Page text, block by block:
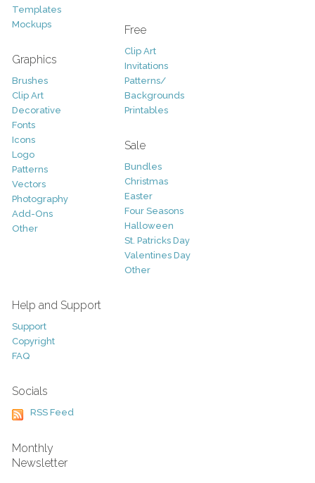
Templates
Mockups
Graphics
Brushes
Clip Art
Decorative
Fonts
Icons
Logo
Patterns
Vectors
Photography
Add-Ons
Other
Free
Clip Art
Invitations
Patterns/
Backgrounds
Printables
Sale
Bundles
Christmas
Easter
Four Seasons
Halloween
St. Patricks Day
Valentines Day
Other
Help and Support
Support
Copyright
FAQ
Socials
RSS Feed
Monthly
Newsletter